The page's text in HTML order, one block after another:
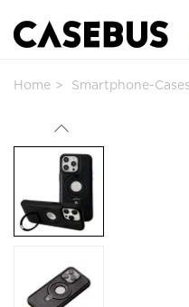
Home Smartphone-Cases